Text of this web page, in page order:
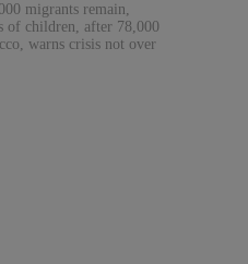
migrants remain,
of children, after 78,000
warns crisis not over